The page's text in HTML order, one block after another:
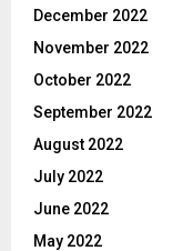
December 2022
November 2022
October 2022
September 2022
August 2022
July 2022
June 2022
May 2022